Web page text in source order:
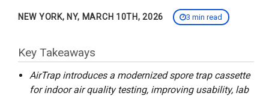
NEW YORK, NY, MARCH 10TH, 2026 3 min read
Key Takeaways
AirTrap introduces a modernized spore trap cassette
for indoor air quality testing, improving usability, lab